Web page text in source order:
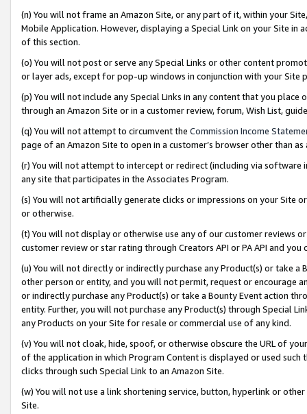
(n) You will not frame an Amazon Site, or any part of it, within your
Mobile Application. However, displaying a Special Link on your Site
of this section.
(o) You will not post or serve any Special Links or other content
or layer ads, except for pop-up windows in conjunction with your
(p) You will not include any Special Links in any content that you
through an Amazon Site or in a customer review, forum, Wish List,
(q) You will not attempt to circumvent the Commission Income
page of an Amazon Site to open in a customer’s browser other than
(r) You will not attempt to intercept or redirect (including via software
any site that participates in the Associates Program.
(s) You will not artificially generate clicks or impressions on your Site
or otherwise.
(t) You will not display or otherwise use any of our customer reviews
customer review or star rating through Creators API or PA API and
(u) You will not directly or indirectly purchase any Product(s) or take
other person or entity, and you will not permit, request or encourage
or indirectly purchase any Product(s) or take a Bounty Event action
entity. Further, you will not purchase any Product(s) through Special
any Products on your Site for resale or commercial use of any kind.
(v) You will not cloak, hide, spoof, or otherwise obscure the URL of
of the application in which Program Content is displayed or used
clicks through such Special Link to an Amazon Site.
(w) You will not use a link shortening service, button, hyperlink or
Site.